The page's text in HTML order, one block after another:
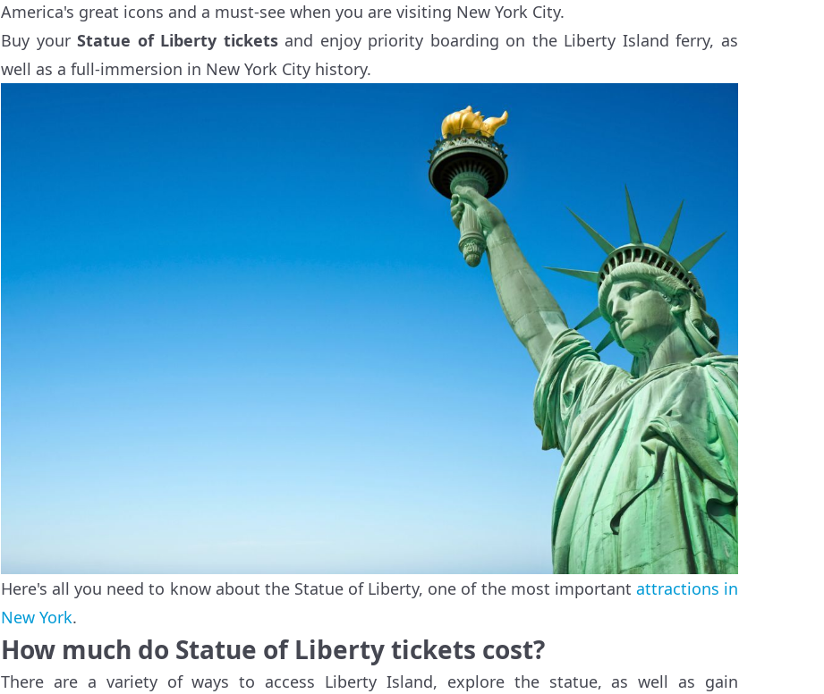
America's great icons and a must-see when you are visiting New York City.
Buy yourStatue of Liberty ticketsand enjoy priority boarding on the Liberty Island ferry, as
well as a full-immersion in New York City history.
Here's all you need to know about the Statue of Liberty, one of the most important attractions in
New York.
How much do Statue of Liberty tickets cost?
There are a variety of ways to access Liberty Island, explore the statue, as well as gain